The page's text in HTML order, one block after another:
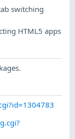
switching
HTML5 apps